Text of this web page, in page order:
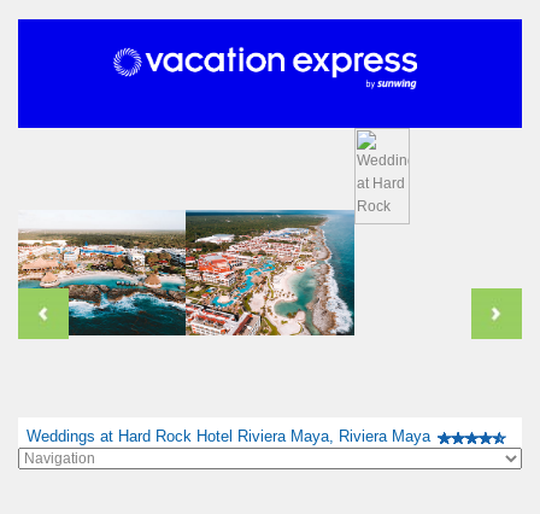
Weddings at Hard Rock Hotel Riviera Maya, Riviera Maya